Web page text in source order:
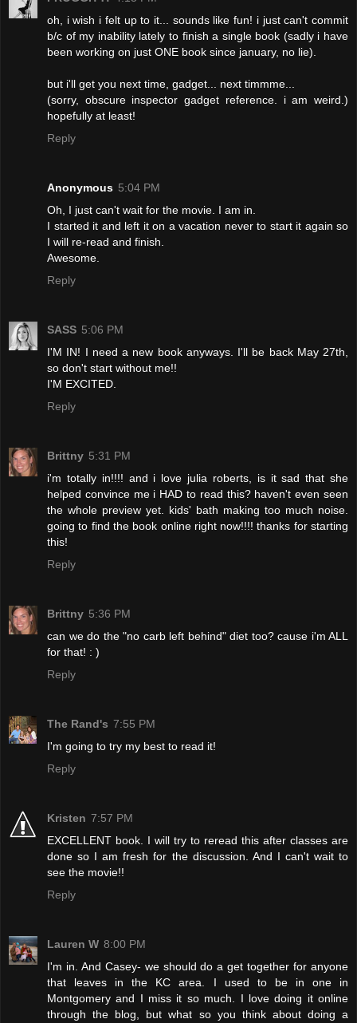
oh, i wish i felt up to it... sounds like fun! i just can't commit
b/c of my inability lately to finish a single book (sadly i have
been working on just ONE book since january, no lie).
but i'll get you next time, gadget... next timmme...
(sorry, obscure inspector gadget reference. i am weird.)
hopefully at least!
Reply
Anonymous 5:04 PM
Oh, I just can't wait for the movie. I am in.
I started it and left it on a vacation never to start it again so
I will re-read and finish.
Awesome.
Reply
SASS 5:06 PM
I'M IN! I need a new book anyways. I'll be back May 27th,
so don't start without me!!
I'M EXCITED.
Reply
Brittny 5:31 PM
i'm totally in!!!! and i love julia roberts, is it sad that she
helped convince me i HAD to read this? haven't even seen
the whole preview yet. kids' bath making too much noise.
going to find the book online right now!!!! thanks for starting
this!
Reply
Brittny 5:36 PM
can we do the "no carb left behind" diet too? cause i'm ALL
for that! : )
Reply
The Rand's 7:55 PM
I'm going to try my best to read it!
Reply
Kristen 7:57 PM
EXCELLENT book. I will try to reread this after classes are
done so I am fresh for the discussion. And I can't wait to
see the movie!!
Reply
Lauren W 8:00 PM
I'm in. And Casey- we should do a get together for anyone
that leaves in the KC area. I used to be in one in
Montgomery and I miss it so much. I love doing it online
through the blog, but what so you think about doing a